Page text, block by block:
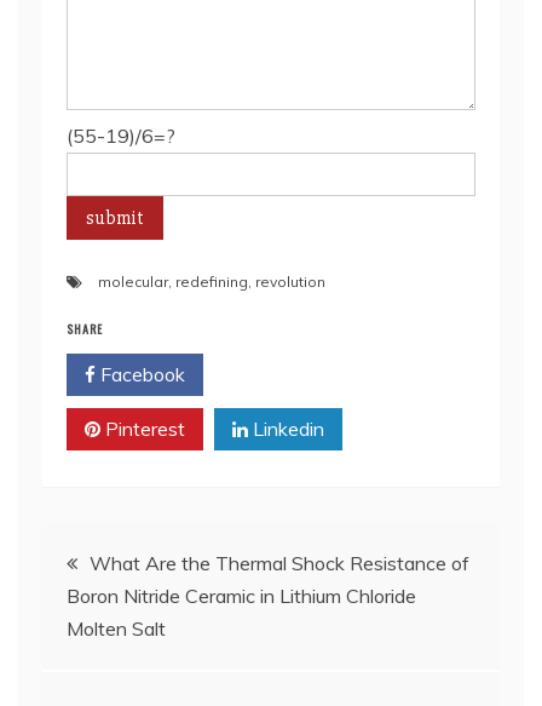
(55-19)/6=?
molecular, redefining revolution
SHARE
Facebook
Pinterest Linkedin
Post
navigation
What Are the Thermal Shock Resistance of
Boron Nitride Ceramic in Lithium Chloride
Molten Salt